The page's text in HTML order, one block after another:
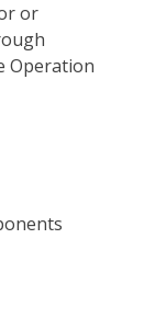
or
Operation